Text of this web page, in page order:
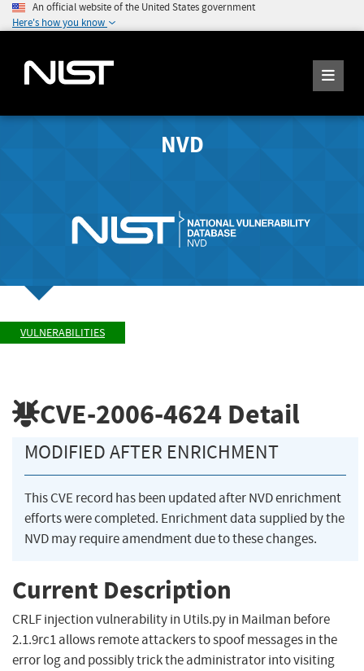
An official website of the United States government
Here's how you know
NVD
VULNERABILITIES
CVE-2006-4624 Detail
MODIFIED AFTER ENRICHMENT
This CVE record has been updated after NVD enrichment
efforts were completed. Enrichment data supplied by the
NVD may require amendment due to these changes.
Current Description
CRLF injection vulnerability in Utils.py in Mailman before
2.1.9rc1 allows remote attackers to spoof messages in the
error log and possibly trick the administrator into visiting